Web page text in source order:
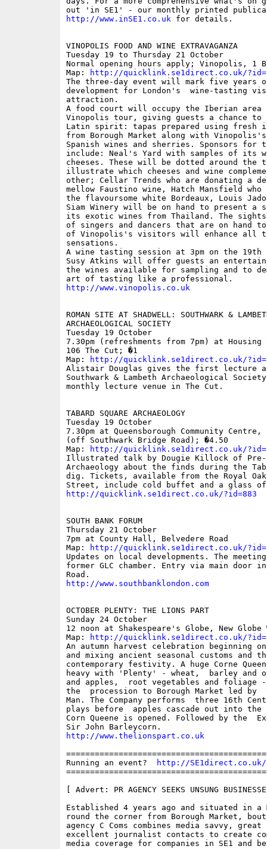
http://www.inSE1.co.uk for details.
VINOPOLIS FOOD AND WINE EXTRAVAGANZA
Tuesday 19 to Thursday 21 October
Normal opening hours apply; Vinopolis, 1
Map:
http://quicklink.se1direct.co.uk/
The three-day event will mark five years
development for London's  wine-tasting
attraction.
A food court will occupy the Iberian area
Vinopolis tour, giving guests a chance to
Latin spirit: tapas prepared using fresh
from Borough Market along with
Spanish wines and sherries. Sponsors for
include: Neal's Yard with samples of its
cheeses. These will be dotted around the
illustrate which cheeses and wine
other; Cellar Trends who are donating a
mellow Faustino wine, Hatch Mansfield
the flavoursome white Bordeaux, Louis
Siam Winery will be on hand to present a
its exotic wines from Thailand. The sights
of singers and dancers that are on hand
of Vinopolis's visitors will enhance all
sensations.
A wine tasting session at 3pm on the 19th
Susy Atkins will offer guests an
the wines available for sampling and to
http://www.vinopolis.co.uk
ROMAN SITE AT SHADWELL: SOUTHWARK &
ARCHAEOLOGICAL SOCIETY
Tuesday 19 October
7.30pm (refreshments from 7pm) at
106 The Cut; �1
Map:
http://quicklink.se1direct.co.uk/
Alistair Douglas gives the first lecture
Southwark & Lambeth Archaeological
monthly lecture venue in The Cut.
TABARD SQUARE ARCHAEOLOGY
Tuesday 19 October
7.30pm at Queensborough Community
(off Southwark Bridge Road); �4.50
Map:
http://quicklink.se1direct.co.uk/
Illustrated talk by Dougie Killock of Pre-
Archaeology about the finds during the
dig. Tickets, available from the Royal
http://quicklink.se1direct.co.uk/?id=883
SOUTH BANK FORUM
Thursday 21 October
7pm at County Hall, Belvedere Road
Map:
http://quicklink.se1direct.co.uk/
Updates on local developments. The
former GLC chamber. Entry via main door
http://www.southbanklondon.com
OCTOBER PLENTY: THE LIONS PART
Sunday 24 October
12 noon at Shakespeare's Globe, New Globe
Map:
http://quicklink.se1direct.co.uk/
An autumn harvest celebration beginning
and mixing ancient seasonal customs and
contemporary festivity. A huge Corne
heavy with 'Plenty' - wheat,  barley and
and apples,  root vegetables and
the  procession to Borough Market led by
Man. The Company performs  three 16th
plays before  apples cascade out into the
Corn Queene is opened. Followed by the
http://www.thelionspart.co.uk
Running an event?
http://
[ Advert: PR AGENCY SEEKS UNSUNG
Established 4 years ago and situated in a
round the corner from Borough Market,
agency C Coms combines media savvy, great
excellent journalist contacts to create
media coverage for companies in SE1 and